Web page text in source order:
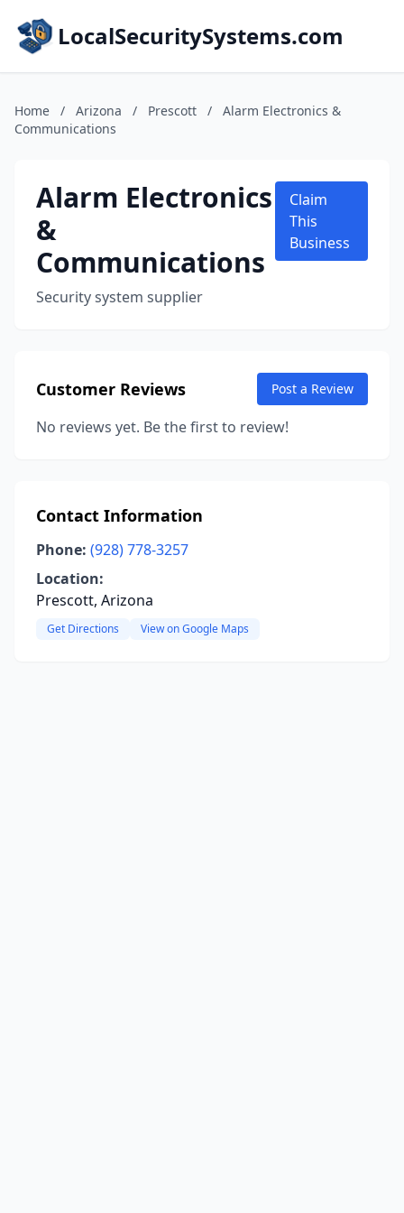
LocalSecuritySystems.com
Home / Arizona / Prescott /
Alarm Electronics &
Communications
Alarm Electronics
&
Communications
Security system supplier
Claim
This
Business
Customer Reviews Post a Review
No reviews yet. Be the first to review!
Contact Information
Phone: (928) 778-3257
Location:
Prescott, Arizona
Get Directions View on Google Maps